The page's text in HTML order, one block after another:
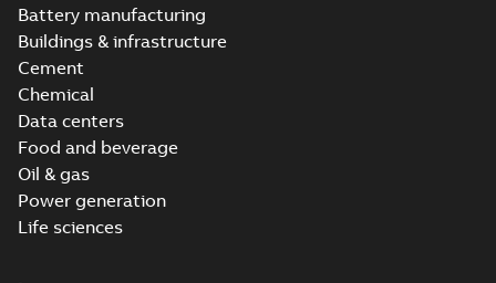
Battery manufacturing
Buildings & infrastructure
Cement
Chemical
Data centers
Food and beverage
Oil & gas
Power generation
Life sciences